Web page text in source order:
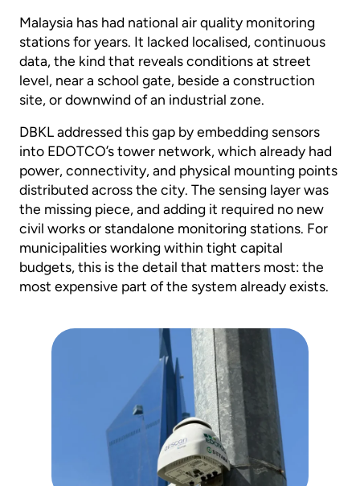
Malaysia has had national air quality monitoring
stations for years. It lacked localised, continuous
data, the kind that reveals conditions at street
level, near a school gate, beside a construction
site, or downwind of an industrial zone.
DBKL addressed this gap by embedding sensors
into EDOTCO’s tower network, which already had
power, connectivity, and physical mounting points
distributed across the city. The sensing layer was
the missing piece, and adding it required no new
civil works or standalone monitoring stations. For
municipalities working within tight capital
budgets, this is the detail that matters most: the
most expensive part of the system already exists.